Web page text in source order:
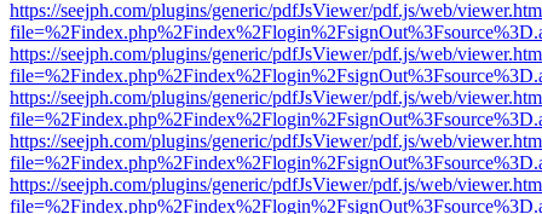
https://seejph.com/plugins/generic/pdfJsViewer/pdf.js/web/
https://seejph.com/plugins/generic/pdfJsViewer/pdf.js/web/
https://seejph.com/plugins/generic/pdfJsViewer/pdf.js/web/
https://seejph.com/plugins/generic/pdfJsViewer/pdf.js/web/
https://seejph.com/plugins/generic/pdfJsViewer/pdf.js/web/